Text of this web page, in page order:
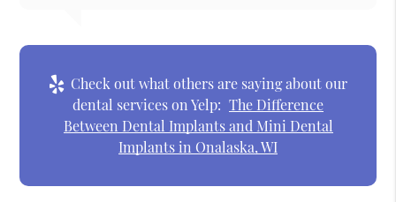
Check out what others are saying about our
dental services on Yelp: The Difference
Between Dental Implants and Mini Dental
Implants in Onalaska, WI